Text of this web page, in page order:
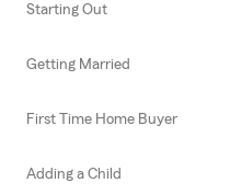
Starting Out
Getting Married
First Time Home Buyer
Adding a Child